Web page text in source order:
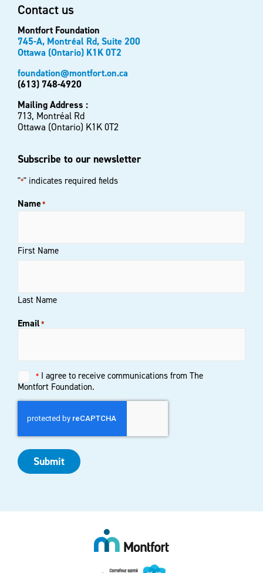
Contact us
Montfort Foundation
745-A, Montréal Rd, Suite 200
Ottawa (Ontario) K1K 0T2
foundation@montfort.on.ca
(613) 748-4920
Mailing Address :
713, Montréal Rd
Ottawa (Ontario) K1K 0T2
Subscribe to our newsletter
"*" indicates required fields
Name*
First Name
Last Name
Email*
Untitled*
* I agree to receive communications from The
Montfort Foundation.
Submit